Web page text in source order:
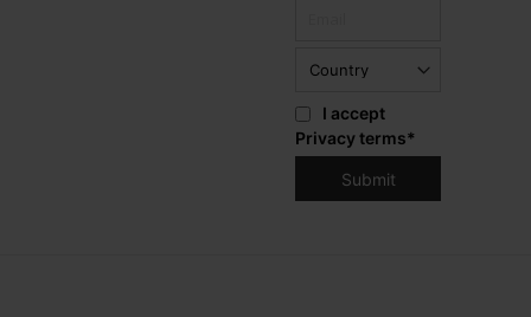
I accept
Privacy terms*